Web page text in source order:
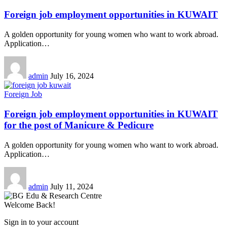
Foreign job employment opportunities in KUWAIT
A golden opportunity for young women who want to work abroad.
Application…
admin July 16, 2024
Foreign Job
Foreign job employment opportunities in KUWAIT
for the post of Manicure & Pedicure
A golden opportunity for young women who want to work abroad.
Application…
admin July 11, 2024
Welcome Back!
Sign in to your account